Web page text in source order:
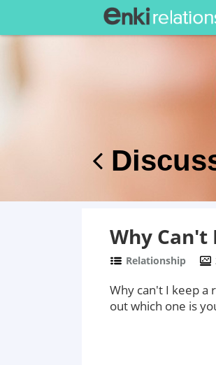
Why Can't
Relationship
Why can't I keep a
out which one is